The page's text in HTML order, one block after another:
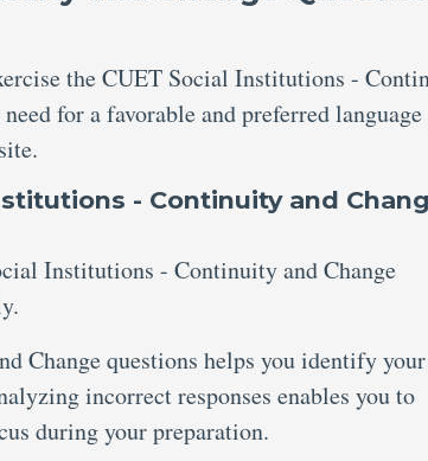
the CUET Social Institutions -
for a favorable and preferred language
- Continuity and
Institutions - Continuity and Change
Change questions helps you identify your
incorrect responses enables you to
during your preparation.